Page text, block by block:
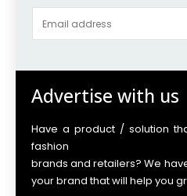
Advertise with us
Have a product / solution
fashion
brands and retailers? We
your brand that will help you